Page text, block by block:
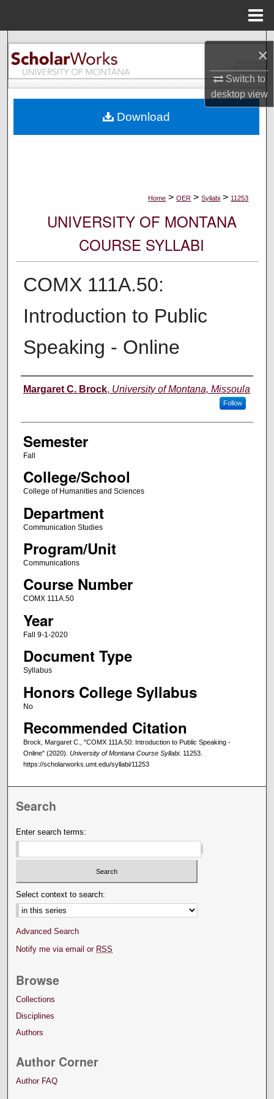
×
Switch to
desktopview
Search
Browse Collections
About
Home > OER > Syllabi > 11253
UNIVERSITY OF MONTANA
COURSE SYLLABI
COMX 111A.50:
Introduction to Public
Speaking - Online
Instructor
Margaret C. Brock, University of Montana, Missoula
Follow
Semester
Fall
College/School
College of Humanities and Sciences
Department
Communication Studies
Program/Unit
Communications
Course Number
COMX 111A.50
Year
Fall 9-1-2020
Document Type
Syllabus
Honors College Syllabus
No
Recommended Citation
Brock, Margaret C., "COMX 111A.50: Introduction to Public Speaking -
Online" (2020). University of Montana Course Syllabi. 11253.
https://scholarworks.umt.edu/syllabi/11253
Download
Search
Enter search terms:
Select context to search:
Advanced Search
Notify me via email or RSS
Browse
Collections
Disciplines
Authors
Author Corner
Author FAQ